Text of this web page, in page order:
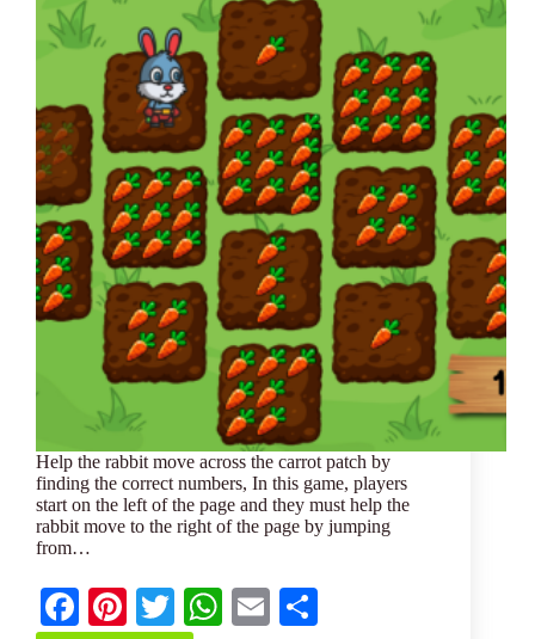
Help the rabbit move across the carrot patch by
finding the correct numbers, In this game, players
start on the left of the page and they must help the
rabbit move to the right of the page by jumping
from…
Fa Pi
T
W
E